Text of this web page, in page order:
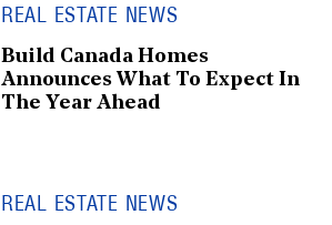
REAL ESTATE NEWS
Build Canada Homes
Announces What To Expect In
The Year Ahead
REAL ESTATE NEWS